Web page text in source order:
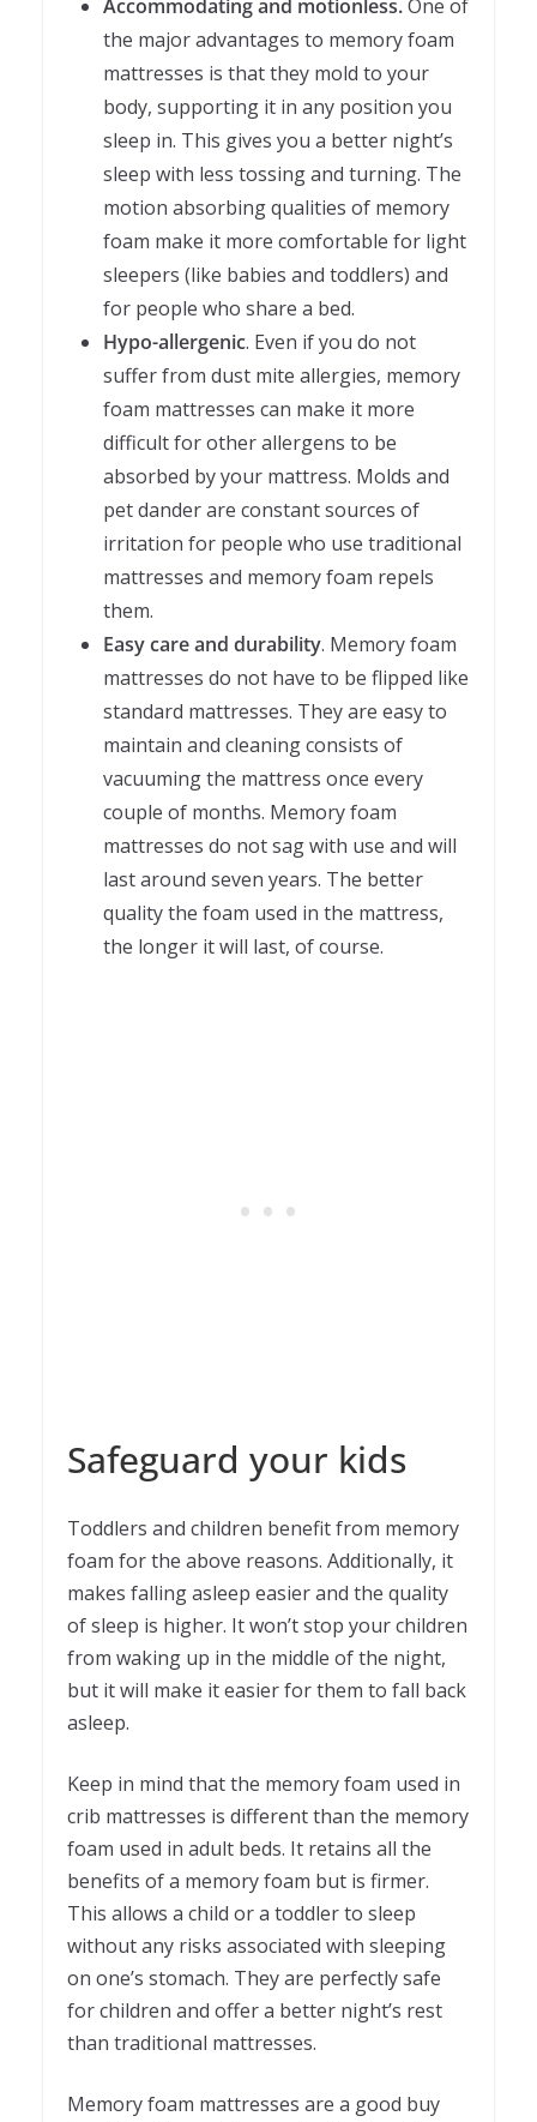
Accommodating and motionless.One of
the major advantages to memory foam
mattresses is that they mold to your
body, supporting it in any position you
sleep in. This gives you a better night’s
sleep with less tossing and turning. The
motion absorbing qualities of memory
foam make it more comfortable for light
sleepers (like babies and toddlers) and
for people who share a bed.
Hypo-allergenic. Even if you do not
suffer from dust mite allergies, memory
foam mattresses can make it more
difficult for other allergens to be
absorbed by your mattress. Molds and
pet dander are constant sources of
irritation for people who use traditional
mattresses and memory foam repels
them.
Easy care and durability. Memory foam
mattresses do not have to be flipped like
standard mattresses. They are easy to
maintain and cleaning consists of
vacuuming the mattress once every
couple of months. Memory foam
mattresses do not sag with use and will
last around seven years. The better
quality the foam used in the mattress,
the longer it will last, of course.
Safeguard your kids
Toddlers and children benefit from memory
foam for the above reasons. Additionally, it
makes falling asleep easier and the quality
of sleep is higher. It won’t stop your children
from waking up in the middle of the night,
but it will make it easier for them to fall back
asleep.
Keep in mind that the memory foam used in
crib mattresses is different than the memory
foam used in adult beds. It retains all the
benefits of a memory foam but is firmer.
This allows a child or a toddler to sleep
without any risks associated with sleeping
on one’s stomach. They are perfectly safe
for children and offer a better night’s rest
than traditional mattresses.
Memory foam mattresses are a good buy